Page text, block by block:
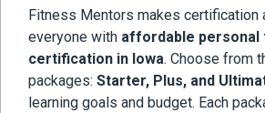
Fitness Mentors makes
everyone with affordable personal
certification in Iowa. Choose from
packages: Starter, Plus, and
learning goals and budget. Each